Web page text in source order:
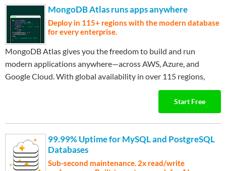
MongoDB Atlas runs apps anywhere
Deploy in 115+ regions with the modern database
for every enterprise.
MongoDB Atlas gives you the freedom to build and run
modern applications anywhere—across AWS, Azure, and
Google Cloud. With global availability in over 115 regions,
Atlas lets you deploy close to your users, meet compliance
needs, and scale with confidence across any geography.
…Expand ▾
Start Free
99.99% Uptime for MySQL and PostgreSQL
Databases
Sub-second maintenance. 2x read/write